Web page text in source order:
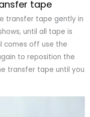
tape
transfer tape gently in
until all tape is
comes off use the
to reposition the
transfer tape until you